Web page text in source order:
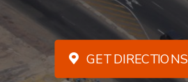
GET DIRECTIONS